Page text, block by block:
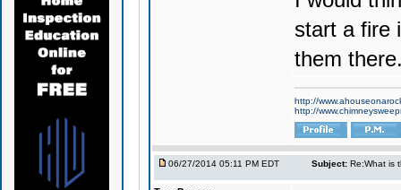
start a fire
them
http://
http://
06/27/2014 05:11 PM EDT Subject: Re:What is